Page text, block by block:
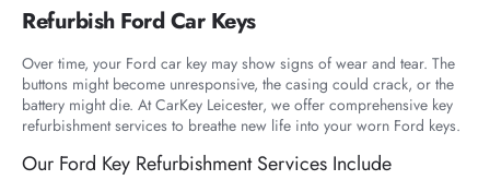
Refurbish Ford Car Keys
Over time, your Ford car key may show signs of wear and tear. The
buttons might become unresponsive, the casing could crack, or the
battery might die. At CarKey Leicester, we offer comprehensive key
refurbishment services to breathe new life into your worn Ford keys.
Our Ford Key Refurbishment Services Include